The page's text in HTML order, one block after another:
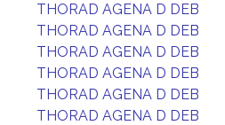
THORAD AGENA D DEB
THORAD AGENA D DEB
THORAD AGENA D DEB
THORAD AGENA D DEB
THORAD AGENA D DEB
THORAD AGENA D DEB